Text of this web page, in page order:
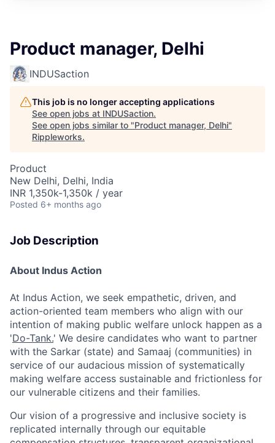
Product manager, Delhi
INDUSaction
This job is no longer accepting applications
See open jobs at INDUSaction.
See open jobs similar to "Product manager, Delhi"
Rippleworks.
Product
New Delhi, Delhi, India
INR 1,350k-1,350k / year
Posted 6+ months ago
Job Description
About Indus Action
At Indus Action, we seek empathetic, driven, and
action-oriented team members who align with our
intention of making public welfare unlock happen as a
'Do-Tank.' We desire candidates who want to partner
with the Sarkar (state) and Samaaj (communities) in
service of our audacious mission of systematically
making welfare access sustainable and frictionless for
our vulnerable citizens and their families.
Our vision of a progressive and inclusive society is
replicated internally through our equitable